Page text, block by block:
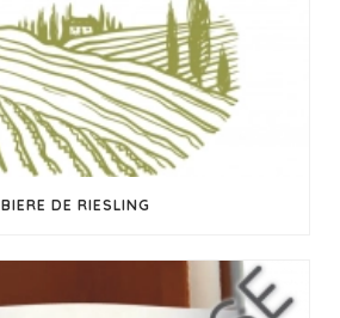
BIERE DE RIESLING